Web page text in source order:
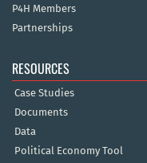
P4H Members
Partnerships
RESOURCES
Case Studies
Documents
Data
Political Economy Tool